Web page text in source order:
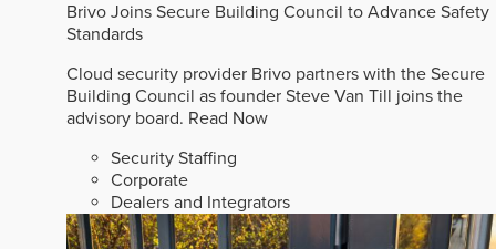
Brivo Joins Secure Building Council to Advance Safety
Standards
Cloud security provider Brivo partners with the Secure
Building Council as founder Steve Van Till joins the
advisory board. Read Now
Security Staffing
Corporate
Dealers and Integrators